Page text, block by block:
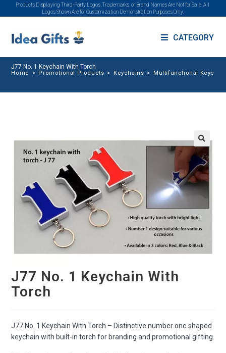
Products Displaying Third-Party Logos, Trademarks, or Brand Names Are Not for Sale. All
Logos Shown Are for Customization Demonstration Purposes Only.
CATEGORY
J77 No. 1 Keychain With Torch
Home > Promotional Products > Keychains > Multifunctional
🔍
J77 No. 1 Keychain With
Torch
J77 No. 1 Keychain With Torch – Distinctive number one shaped
keychain with built-in torch for branding and promotional gifting.